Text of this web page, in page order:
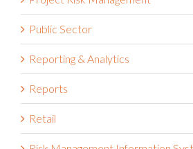
Project Risk Management
Public Sector
Reporting & Analytics
Reports
Retail